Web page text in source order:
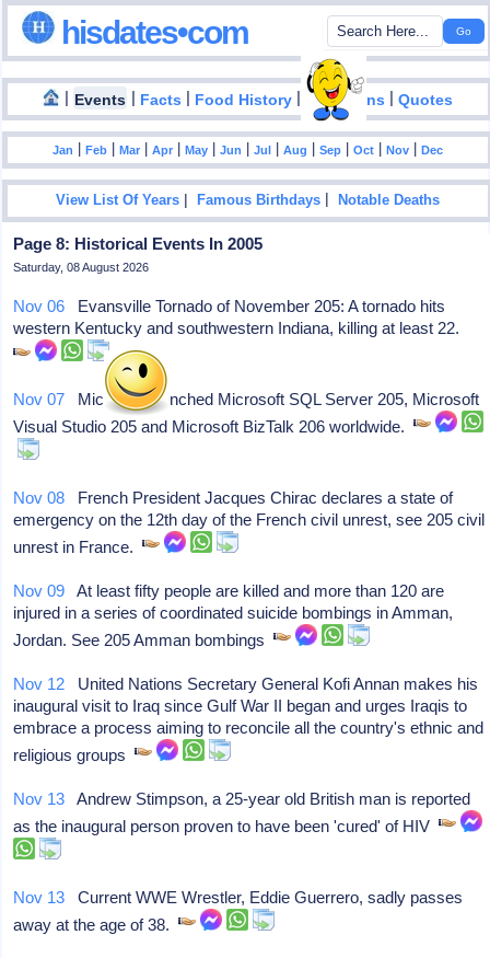
hisdates•com
| Events | Facts | Food History | Inventions |Quotes
Jan |Feb |Mar |Apr |May |Jun |Jul |Aug |Sep |Oct |Nov |Dec
View List Of Years |Famous Birthdays |Notable Deaths
Page 8: Historical Events In 2005
Saturday, 08 August 2026
Nov 06 Evansville Tornado of November 205: A tornado hits
western Kentucky and southwestern Indiana, killing at least 22.
Nov 07 Microsoft launched Microsoft SQL Server 205, Microsoft
Visual Studio 205 and Microsoft BizTalk 206 worldwide.
Nov 08 French President Jacques Chirac declares a state of
emergency on the 12th day of the French civil unrest, see 205 civil
unrest in France.
Nov 09 At least fifty people are killed and more than 120 are
injured in a series of coordinated suicide bombings in Amman,
Jordan. See 205 Amman bombings
Nov 12 United Nations Secretary General Kofi Annan makes his
inaugural visit to Iraq since Gulf War II began and urges Iraqis to
embrace a process aiming to reconcile all the country's ethnic and
religious groups
Nov 13 Andrew Stimpson, a 25-year old British man is reported
as the inaugural person proven to have been 'cured' of HIV
Nov 13 Current WWE Wrestler, Eddie Guerrero, sadly passes
away at the age of 38.